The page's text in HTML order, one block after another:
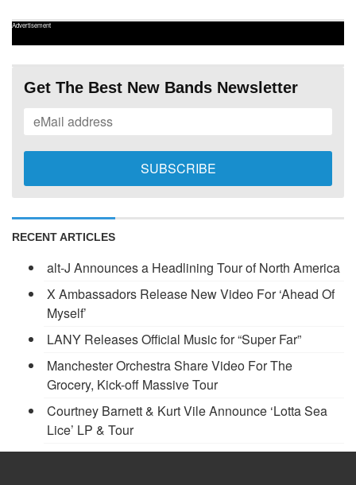
Advertisement
Get The Best New Bands Newsletter
RECENT ARTICLES
alt-J Announces a Headlining Tour of North America
X Ambassadors Release New Video For ‘Ahead Of
Myself’
LANY Releases Official Music for “Super Far”
Manchester Orchestra Share Video For The
Grocery, Kick-off Massive Tour
Courtney Barnett & Kurt Vile Announce ‘Lotta Sea
Lice’ LP & Tour